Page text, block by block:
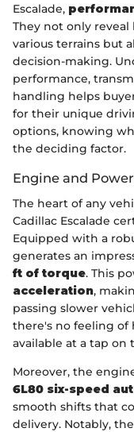
Escalade,
They not only
various terrains but
decision-making.
performance,
handling helps
for their unique
options, knowing
the deciding factor.
Engine and
The heart of any
Cadillac Escalade
Equipped with a
generates an
ft of torque. This
acceleration,
passing slower
there's no feeling of
available at a tap on
Moreover, the
6L80 six-speed
smooth shifts that
delivery. Notably,